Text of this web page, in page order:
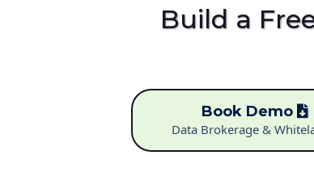
Build a
Book Demo
Data Brokerage &